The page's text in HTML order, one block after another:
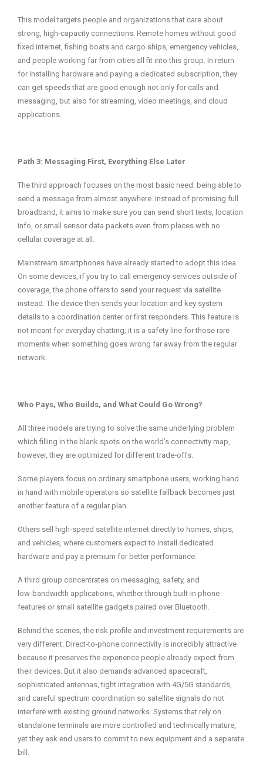
This model targets people and organizations that care about
strong, high‑capacity connections. Remote homes without good
fixed internet, fishing boats and cargo ships, emergency vehicles,
and people working far from cities all fit into this group. In return
for installing hardware and paying a dedicated subscription, they
can get speeds that are good enough not only for calls and
messaging, but also for streaming, video meetings, and cloud
applications.
Path 3: Messaging First, Everything Else Later
The third approach focuses on the most basic need: being able to
send a message from almost anywhere. Instead of promising full
broadband, it aims to make sure you can send short texts, location
info, or small sensor data packets even from places with no
cellular coverage at all.
Mainstream smartphones have already started to adopt this idea.
On some devices, if you try to call emergency services outside of
coverage, the phone offers to send your request via satellite
instead. The device then sends your location and key system
details to a coordination center or first responders. This feature is
not meant for everyday chatting; it is a safety line for those rare
moments when something goes wrong far away from the regular
network.
Who Pays, Who Builds, and What Could Go Wrong?
All three models are trying to solve the same underlying problem
which filling in the blank spots on the world’s connectivity map,
however, they are optimized for different trade‑offs.
Some players focus on ordinary smartphone users, working hand
in hand with mobile operators so satellite fallback becomes just
another feature of a regular plan.
Others sell high‑speed satellite internet directly to homes, ships,
and vehicles, where customers expect to install dedicated
hardware and pay a premium for better performance.
A third group concentrates on messaging, safety, and
low‑bandwidth applications, whether through built‑in phone
features or small satellite gadgets paired over Bluetooth.
Behind the scenes, the risk profile and investment requirements are
very different. Direct‑to‑phone connectivity is incredibly attractive
because it preserves the experience people already expect from
their devices. But it also demands advanced spacecraft,
sophisticated antennas, tight integration with 4G/5G standards,
and careful spectrum coordination so satellite signals do not
interfere with existing ground networks. Systems that rely on
standalone terminals are more controlled and technically mature,
yet they ask end users to commit to new equipment and a separate
bill.